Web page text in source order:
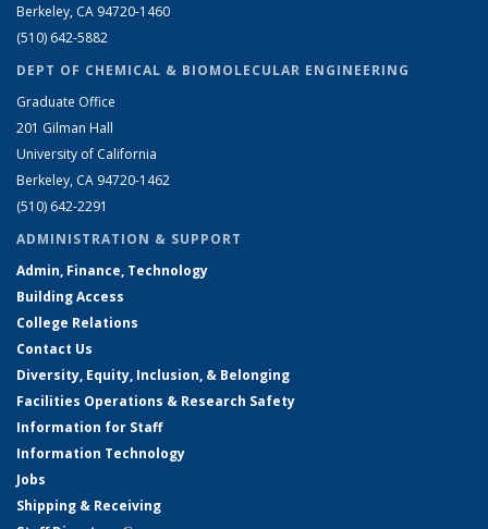
Berkeley, CA 94720-1460
(510) 642-5882
DEPT OF CHEMICAL & BIOMOLECULAR ENGINEERING
Graduate Office
201 Gilman Hall
University of California
Berkeley, CA 94720-1462
(510) 642-2291
ADMINISTRATION & SUPPORT
Admin, Finance, Technology
Building Access
College Relations
Contact Us
Diversity, Equity, Inclusion, & Belonging
Facilities Operations & Research Safety
Information for Staff
Information Technology
Jobs
Shipping & Receiving